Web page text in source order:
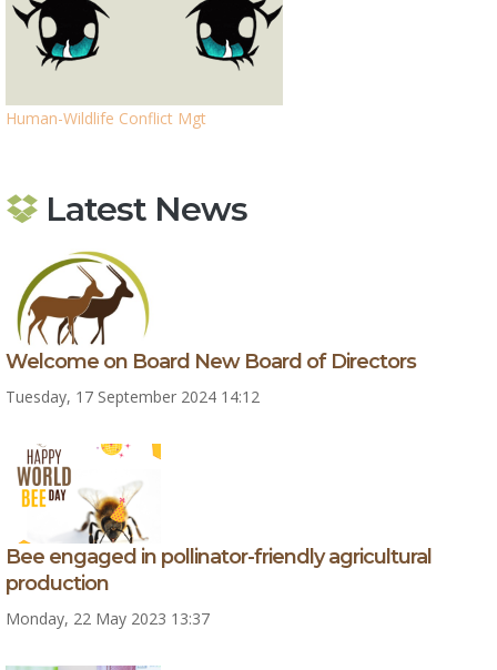
Human-Wildlife Conflict Mgt
Latest News
Welcome on Board New Board of Directors
Tuesday, 17 September 2024 14:12
Bee engaged in pollinator-friendly agricultural
production
Monday, 22 May 2023 13:37